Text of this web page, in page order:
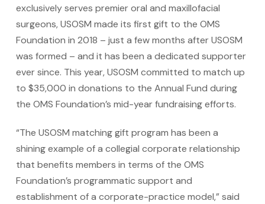
exclusively serves premier oral and maxillofacial
surgeons, USOSM made its first gift to the OMS
Foundation in 2018 – just a few months after USOSM
was formed – and it has been a dedicated supporter
ever since. This year, USOSM committed to match up
to $35,000 in donations to the Annual Fund during
the OMS Foundation’s mid-year fundraising efforts.
“The USOSM matching gift program has been a
shining example of a collegial corporate relationship
that benefits members in terms of the OMS
Foundation’s programmatic support and
establishment of a corporate-practice model,” said